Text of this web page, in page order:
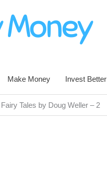
Make Money Invest Better
Tales by Doug Weller – 2